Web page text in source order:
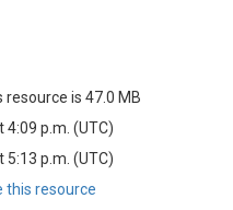
is 47.0 MB
4:09 p.m. (UTC)
5:13 p.m. (UTC)
this resource